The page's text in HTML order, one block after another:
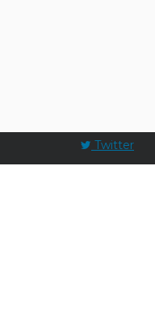
Twitter